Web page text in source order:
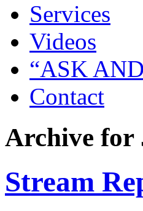
Services
Videos
“ASK
Contact
Archive for
Stream